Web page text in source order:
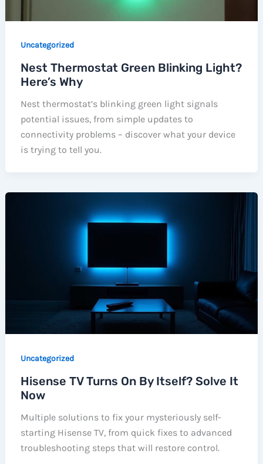
Uncategorized
Nest Thermostat Green Blinking Light?
Here’s Why
Nest thermostat’s blinking green light signals
potential issues, from simple updates to
connectivity problems – discover what your device
is trying to tell you.
Uncategorized
Hisense TV Turns On By Itself? Solve It
Now
Multiple solutions to fix your mysteriously self-
starting Hisense TV, from quick fixes to advanced
troubleshooting steps that will restore control.